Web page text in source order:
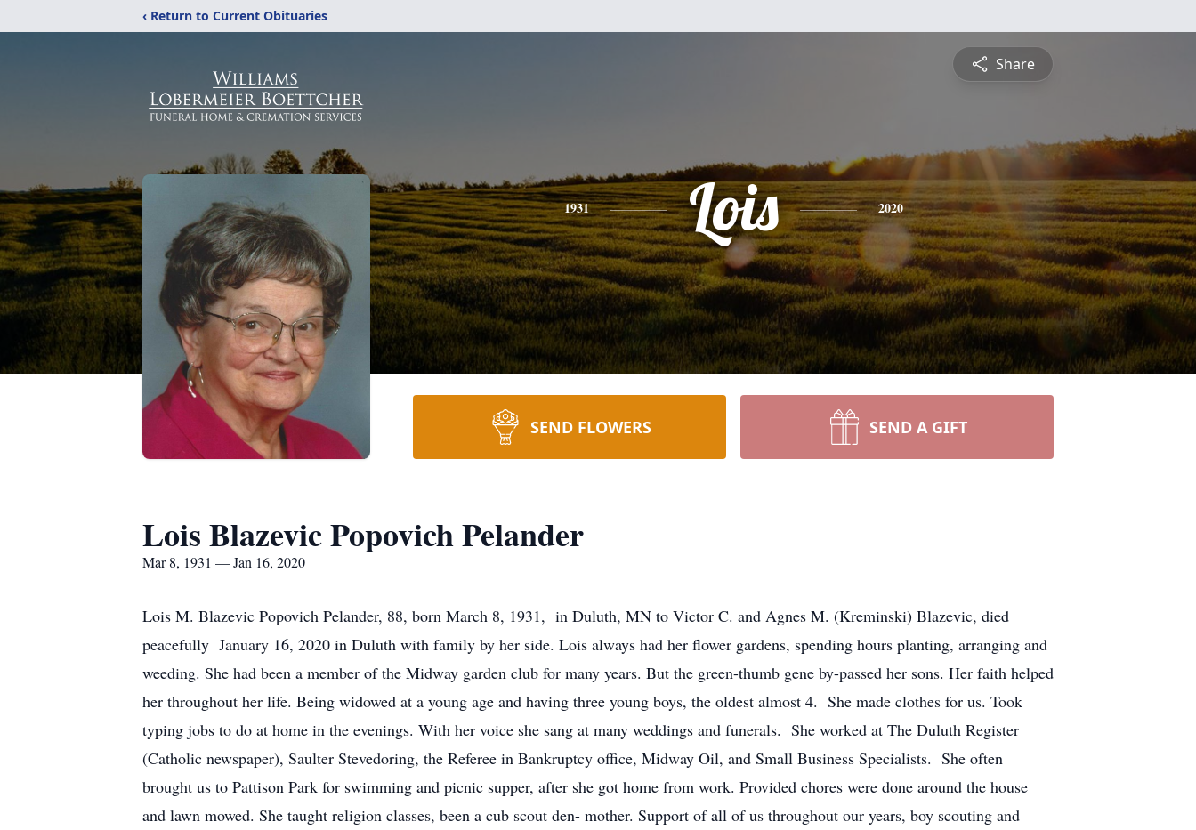
‹ Return to Current Obituaries
Share
1931 Lois 2020
SEND FLOWERS SEND A GIFT
Lois Blazevic Popovich Pelander
Mar 8, 1931 — Jan 16, 2020
Lois M. Blazevic Popovich Pelander, 88, born March 8, 1931, in Duluth, MN to Victor C. and Agnes M. (Kreminski) Blazevic, died
peacefully January 16, 2020 in Duluth with family by her side. Lois always had her flower gardens, spending hours planting, arranging and
weeding. She had been a member of the Midway garden club for many years. But the green-thumb gene by-passed her sons. Her faith helped
her throughout her life. Being widowed at a young age and having three young boys, the oldest almost 4. She made clothes for us. Took
typing jobs to do at home in the evenings. With her voice she sang at many weddings and funerals. She worked at The Duluth Register
(Catholic newspaper), Saulter Stevedoring, the Referee in Bankruptcy office, Midway Oil, and Small Business Specialists. She often
brought us to Pattison Park for swimming and picnic supper, after she got home from work. Provided chores were done around the house
and lawn mowed. She taught religion classes, been a cub scout den- mother. Support of all of us throughout our years, boy scouting and